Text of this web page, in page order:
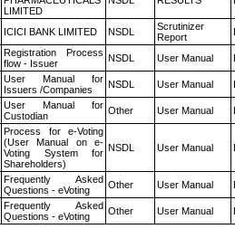
LIMITED
ICICI BANK LIMITED NSDL
Scrutinizer
Report
Registration Process
flow - Issuer
NSDL User Manual
User Manual for
Issuers /Companies
NSDL User Manual
User Manual for
Custodian
Other User Manual
Process for e-Voting
(User Manual on e-
Voting System for
Shareholders)
NSDL User Manual
Frequently Asked
Questions - eVoting
Other User Manual
Frequently Asked
Questions - eVoting
Other User Manual